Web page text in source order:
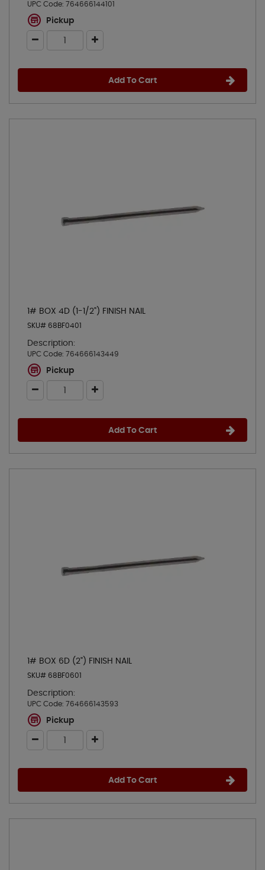
UPC Code: 764666144101
Pickup
Add To Cart
1# BOX 4D (1-1/2") FINISH NAIL
SKU# 68BF0401
Description:
UPC Code: 764666143449
Pickup
Add To Cart
1# BOX 6D (2") FINISH NAIL
SKU# 68BF0601
Description:
UPC Code: 764666143593
Pickup
Add To Cart